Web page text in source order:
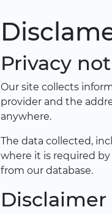
Privacy
Our site collects
provider and the
anywhere.
The data collected,
where it is required
from our database.
Disclaimer